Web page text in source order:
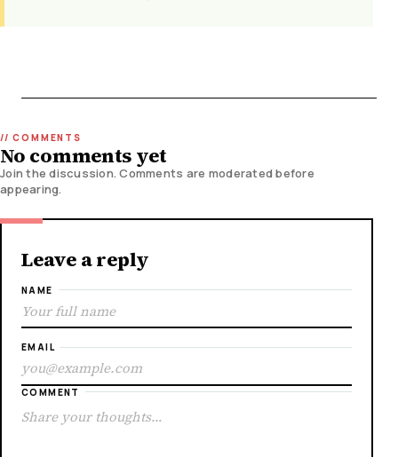
No comments yet
Join the discussion. Comments are moderated before
appearing.
Leave a reply
NAME
EMAIL
COMMENT